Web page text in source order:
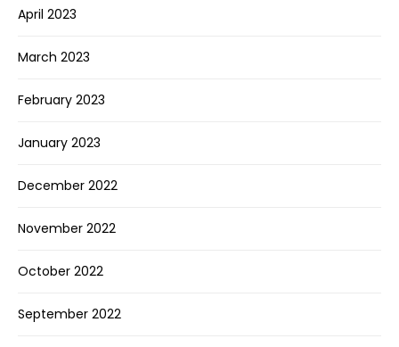
April 2023
March 2023
February 2023
January 2023
December 2022
November 2022
October 2022
September 2022